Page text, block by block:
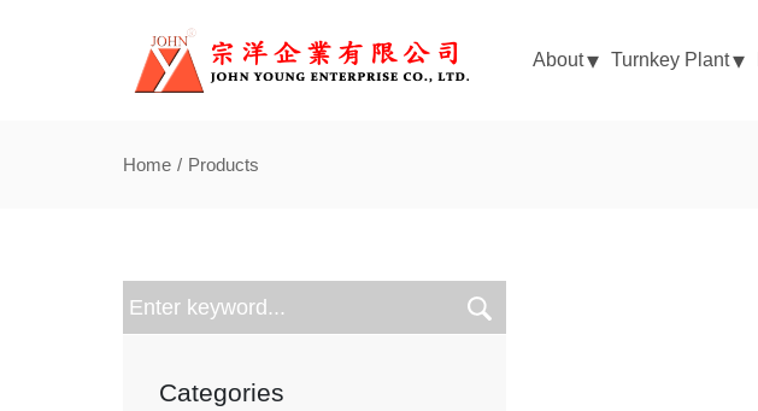
About Turnkey Plant
Home Products
Categories